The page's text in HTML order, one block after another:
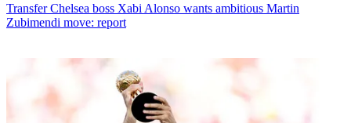
Transfer Chelsea boss Xabi Alonso wants ambitious Martin
Zubimendi move: report